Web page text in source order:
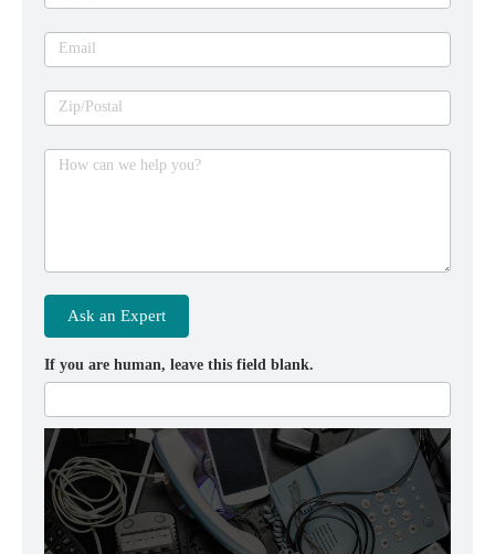
Email
Zip/Postal
How can we help you?
Ask an Expert
If you are human, leave this field blank.